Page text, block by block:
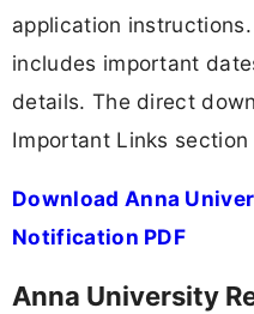
application
includes important
details. The direct
Important Links section
Download Anna
Notification PDF
Anna University